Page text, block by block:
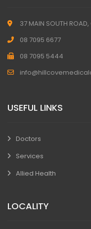
37 MAIN SOUTH ROAD,
08 7095 6677
08 7095 5444
USEFUL LINKS
Doctors
Services
Allied Health
LOCALITY